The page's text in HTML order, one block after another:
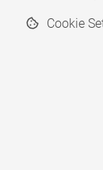
Cookie